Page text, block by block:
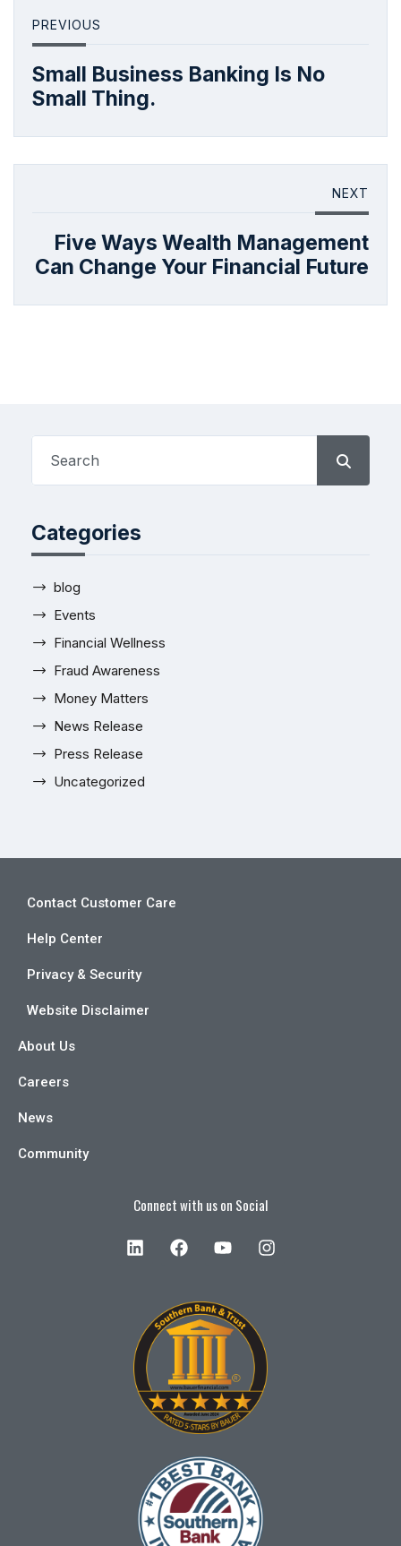
PREVIOUS
Small Business Banking Is No
Small Thing.
NEXT
Five Ways Wealth Management
Can Change Your Financial Future
Categories
blog
Events
Financial Wellness
Fraud Awareness
Money Matters
News Release
Press Release
Uncategorized
Contact Customer Care
Help Center
Privacy & Security
Website Disclaimer
About Us
Careers
News
Community
Connect with us on Social